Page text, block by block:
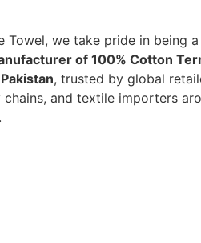
Towel, we take pride in being a
of 100% Cotton
, trusted by global
and textile importers